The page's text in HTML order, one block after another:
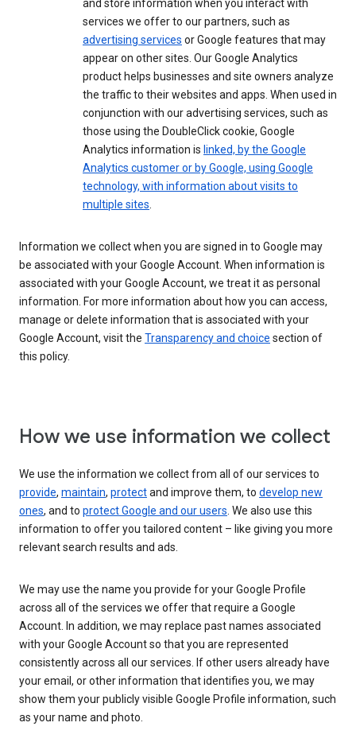
and store information when you interact with
services we offer to our partners, such as
advertising services or Google features that may
appear on other sites. Our Google Analytics
product helps businesses and site owners analyze
the traffic to their websites and apps. When used in
conjunction with our advertising services, such as
those using the DoubleClick cookie, Google
Analytics information is linked, by the Google
Analytics customer or by Google, using Google
technology, with information about visits to
multiple sites.
Information we collect when you are signed in to Google may
be associated with your Google Account. When information is
associated with your Google Account, we treat it as personal
information. For more information about how you can access,
manage or delete information that is associated with your
Google Account, visit the Transparency and choice section of
this policy.
How we use information we collect
We use the information we collect from all of our services to
provide, maintain, protectand improve them, to develop new
ones, and to protect Google and our users. We also use this
information to offer you tailored content – like giving you more
relevant search results and ads.
We may use the name you provide for your Google Profile
across all of the services we offer that require a Google
Account. In addition, we may replace past names associated
with your Google Account so that you are represented
consistently across all our services. If other users already have
your email, or other information that identifies you, we may
show them your publicly visible Google Profile information, such
as your name and photo.